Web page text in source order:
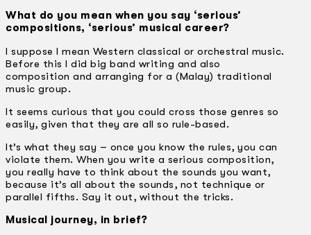
What do you mean when you say ‘serious’
compositions, ‘serious’ musical career?
I suppose I mean Western classical or orchestral music.
Before this I did big band writing and also
composition and arranging for a (Malay) traditional
music group.
It seems curious that you could cross those genres so
easily, given that they are all so rule-based.
It’s what they say – once you know the rules, you can
violate them. When you write a serious composition,
you really have to think about the sounds you want,
because it’s all about the sounds, not technique or
parallel fifths. Say it out, without the tricks.
Musical journey, in brief?